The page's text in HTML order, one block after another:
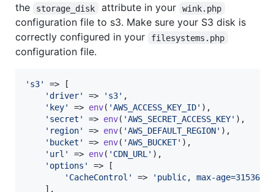
the
storage_disk attribute in your wink.php
configuration file to s3. Make sure your S3 disk is
correctly configured in your
filesystems.php
configuration file.
' s3'
=> [
'driver' => ' s3' ,
' key' => env( 'AWS_ACCESS_KEY_ID' ),
' secret ' => env( 'AWS_SECRET_ACCESS_KEY' ),
' region' => env( 'AWS_DEFAULT_REGION' ),
' bucket ' => env( 'AWS_BUCKET' ),
' url ' => env( ' CDN_URL' ),
' options '
=> [
' CacheControl ' => ' public, max-
    ],